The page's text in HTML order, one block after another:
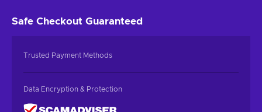
Safe Checkout Guaranteed
Trusted Payment Methods
Data Encryption & Protection